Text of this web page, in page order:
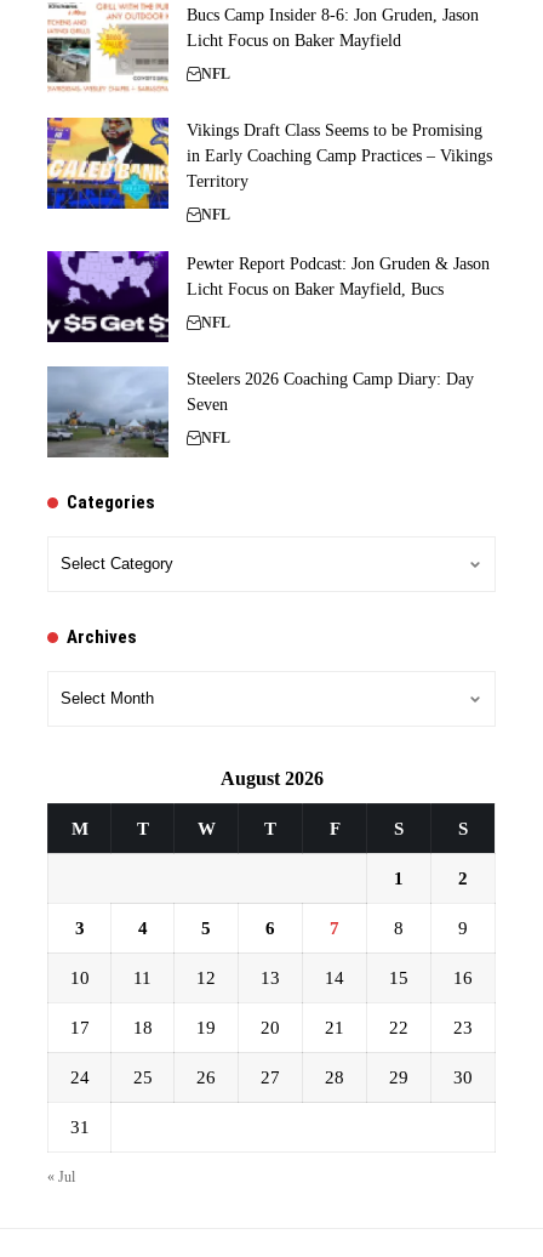
Bucs Camp Insider 8-6: Jon Gruden, Jason
Licht Focus on Baker Mayfield
NFL
Vikings Draft Class Seems to be Promising
in Early Coaching Camp Practices – Vikings
Territory
NFL
Pewter Report Podcast: Jon Gruden & Jason
Licht Focus on Baker Mayfield, Bucs
NFL
Steelers 2026 Coaching Camp Diary: Day
Seven
NFL
Categories
Archives
August 2026
M T W T F S S
1 2
3 4 5 6 7 8 9
10 11 12 13 14 15 16
17 18 19 20 21 22 23
24 25 26 27 28 29 30
31
« Jul